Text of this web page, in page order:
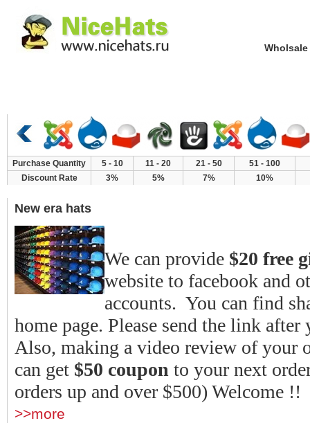
Wholsale
Purchase Quantity 5 - 10 11 - 20 21 - 50
51 - 100
Discount Rate
3% 5% 7% 10%
New era hats
We can provide $20 free
website to facebook and
accounts. You can find
home page. Please send the link
Also, making a video review of your
can get $50 coupon to your next
orders up and over $500) Welcome !!
>>more